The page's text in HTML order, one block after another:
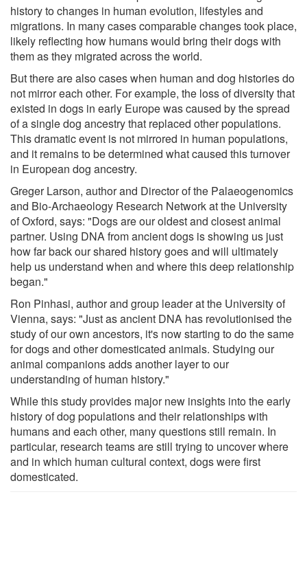
history to changes in human evolution, lifestyles and
migrations. In many cases comparable changes took place,
likely reflecting how humans would bring their dogs with
them as they migrated across the world.
But there are also cases when human and dog histories do
not mirror each other. For example, the loss of diversity that
existed in dogs in early Europe was caused by the spread
of a single dog ancestry that replaced other populations.
This dramatic event is not mirrored in human populations,
and it remains to be determined what caused this turnover
in European dog ancestry.
Greger Larson, author and Director of the Palaeogenomics
and Bio-Archaeology Research Network at the University
of Oxford, says: "Dogs are our oldest and closest animal
partner. Using DNA from ancient dogs is showing us just
how far back our shared history goes and will ultimately
help us understand when and where this deep relationship
began."
Ron Pinhasi, author and group leader at the University of
Vienna, says: "Just as ancient DNA has revolutionised the
study of our own ancestors, it's now starting to do the same
for dogs and other domesticated animals. Studying our
animal companions adds another layer to our
understanding of human history."
While this study provides major new insights into the early
history of dog populations and their relationships with
humans and each other, many questions still remain. In
particular, research teams are still trying to uncover where
and in which human cultural context, dogs were first
domesticated.